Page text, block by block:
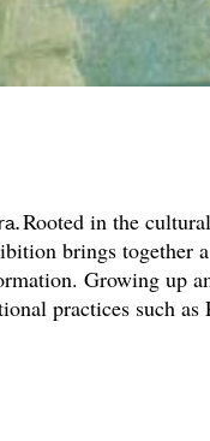
Rooted in the
brings together a
Growing up
practices such as